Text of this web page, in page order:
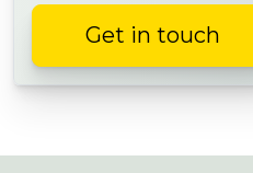
Get in touch